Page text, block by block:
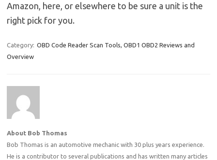
Amazon, here, or elsewhere to be sure a unit is the
right pick for you.
Category: OBD Code Reader Scan Tools, OBD1 OBD2 Reviews and
Overview
About Bob Thomas
Bob Thomas is an automotive mechanic with 30 plus years experience.
He is a contributor to several publications and has written many articles